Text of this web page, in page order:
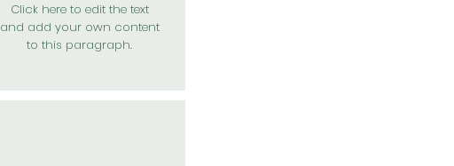
Click here to edit the text
and add your own content
to this paragraph.